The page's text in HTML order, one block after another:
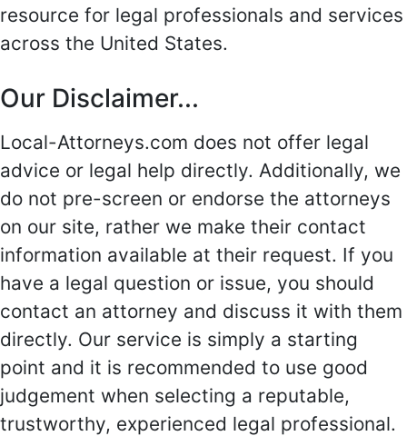
resource for legal professionals and services
across the United States.
Our Disclaimer...
Local-Attorneys.com does not offer legal
advice or legal help directly. Additionally, we
do not pre-screen or endorse the attorneys
on our site, rather we make their contact
information available at their request. If you
have a legal question or issue, you should
contact an attorney and discuss it with them
directly. Our service is simply a starting
point and it is recommended to use good
judgement when selecting a reputable,
trustworthy, experienced legal professional.